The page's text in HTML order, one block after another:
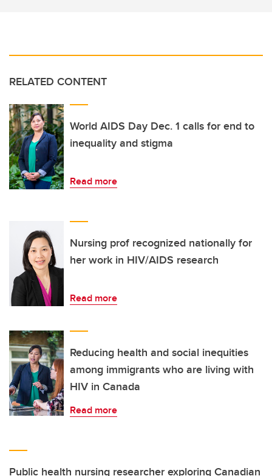
RELATED CONTENT
World AIDS Day Dec. 1 calls for end to
inequality and stigma
Read more
Nursing prof recognized nationally for
her work in HIV/AIDS research
Read more
Reducing health and social inequities
among immigrants who are living with
HIV in Canada
Read more
Public health nursing researcher exploring Canadian